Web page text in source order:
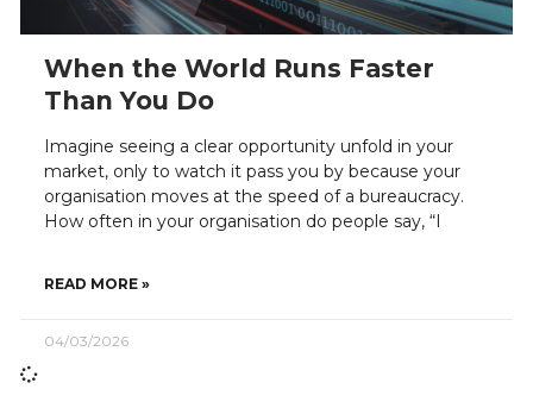
When the World Runs Faster
Than You Do
Imagine seeing a clear opportunity unfold in your
market, only to watch it pass you by because your
organisation moves at the speed of a bureaucracy.
How often in your organisation do people say, “I
READ MORE »
04/03/2026